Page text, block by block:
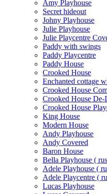
Amy Playhouse
Secret hideout
Johny Playhouse
Julie Playhouse
Julie Playcentre
Paddy with swings
Paddy Playcentre
Paddy House
Crooked House
Enchanted cottage
Crooked House
Crooked House
Crooked House
King House
Modern House
Andy Playhouse
Andy Covered
Baron House
Bella Playhouse (
Adele Playhouse (
Adele Playcentre (
Lucas Playhouse